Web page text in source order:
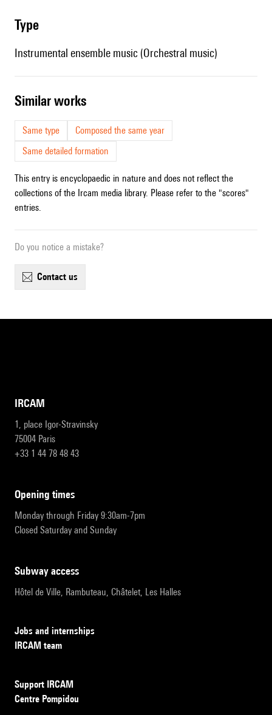
type
Instrumental ensemble music (Orchestral music)
similar works
Same type
Composed the same year
Same detailed formation
This entry is encyclopaedic in nature and does not reflect the
collections of the Ircam media library. Please refer to the "scores"
entries.
Do you notice a mistake?
contact us
IRCAM
1, place Igor-Stravinsky
75004 Paris
+33 1 44 78 48 43
opening times
Monday through Friday 9:30am-7pm
Closed Saturday and Sunday
subway access
Hôtel de Ville, Rambuteau, Châtelet, Les Halles
Jobs and internships
IRCAM team
Support IRCAM
Centre Pompidou